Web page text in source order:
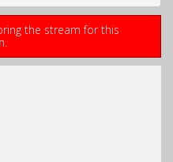
the stream for this